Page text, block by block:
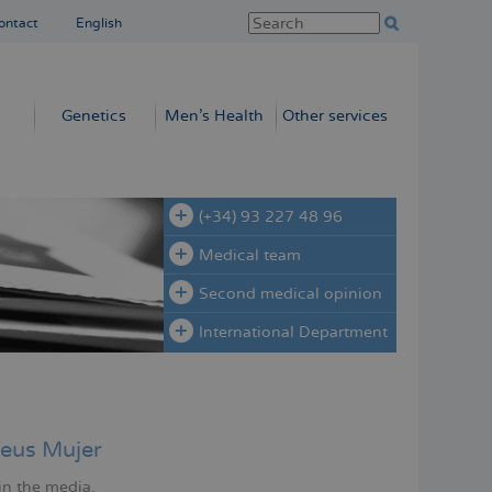
English
Genetics Men’s Health Other services
(+34) 93 227 48 96
Medical team
Second medical opinion
International Department
Mujer
the media.